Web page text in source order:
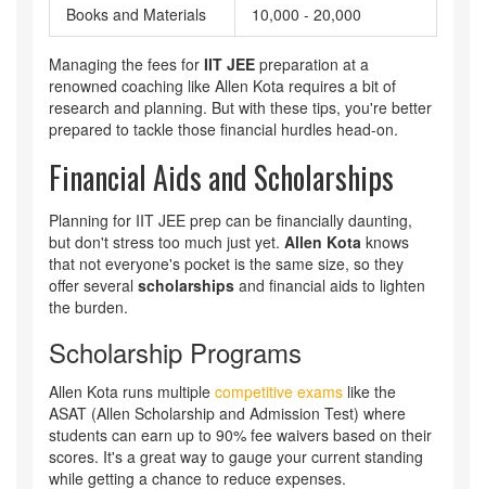
Books and Materials 10,000 - 20,000
Managing the fees for IIT JEE preparation at a
renowned coaching like Allen Kota requires a bit of
research and planning. But with these tips, you're better
prepared to tackle those financial hurdles head-on.
Financial Aids and Scholarships
Planning for IIT JEE prep can be financially daunting,
but don't stress too much just yet. Allen Kota knows
that not everyone's pocket is the same size, so they
offer several scholarships and financial aids to lighten
the burden.
Scholarship Programs
Allen Kota runs multiple competitive exams like the
ASAT (Allen Scholarship and Admission Test) where
students can earn up to 90% fee waivers based on their
scores. It's a great way to gauge your current standing
while getting a chance to reduce expenses.